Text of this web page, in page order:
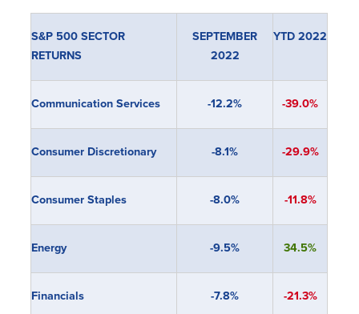
S&P 500 SECTOR
RETURNS
SEPTEMBER
2022
YTD 2022
Communication Services -12.2% -39.0%
Consumer Discretionary -8.1% -29.9%
Consumer Staples -8.0% -11.8%
Energy -9.5% 34.5%
Financials -7.8% -21.3%